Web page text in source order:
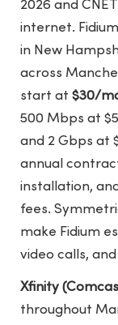
2026 and
internet.
in New
across
start at$30/
500 Mbps at
and 2 Gbps at
annual
installation,
fees.
make Fidium
video calls,
Xfinity
throughout